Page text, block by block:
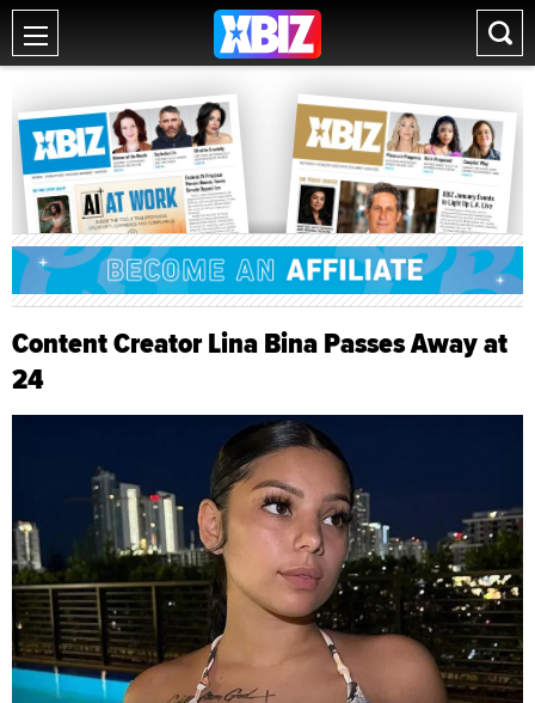
Content Creator Lina Bina Passes Away at
24